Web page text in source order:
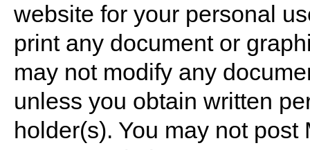
website for your personal
print any document or
may not modify any
unless you obtain written
holder(s). You may not